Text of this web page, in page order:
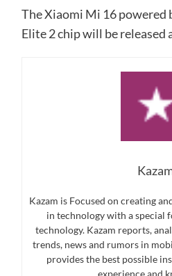
The Xiaomi Mi 16 powered
Elite 2 chip will be released
Kazam is Focused on creating
in technology with a special
technology. Kazam reports,
trends, news and rumors in
provides the best possible
experience and